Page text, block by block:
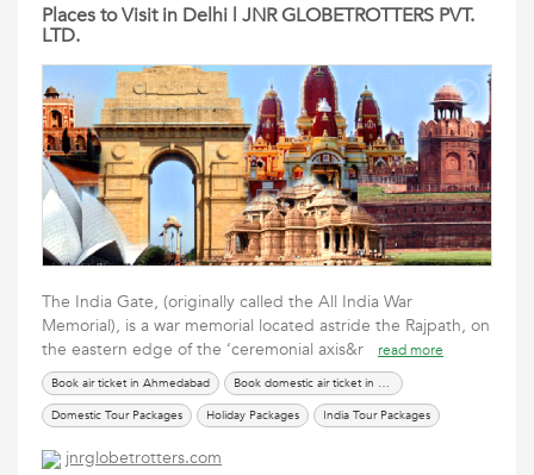
Places to Visit in Delhi | JNR GLOBETROTTERS PVT.
LTD.
The India Gate, (originally called the All India War
Memorial), is a war memorial located astride the Rajpath, on
the eastern edge of the ‘ceremonial axis&r
read more
Book air ticket in Ahmedabad
Book domestic air ticket in Ahmedabad
Domestic Tour Packages
Holiday Packages
India Tour Packages
International Tour Packages
jnrglobetrotters.com